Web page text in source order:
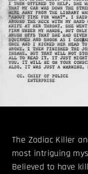
The Zodiac Killer
most intriguing
Believed to have